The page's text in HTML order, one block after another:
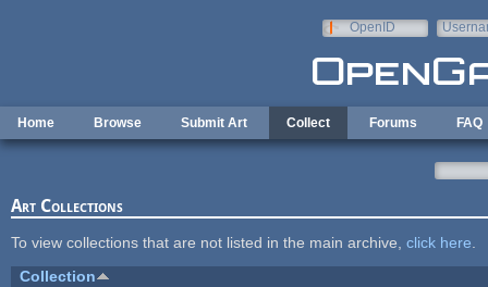
OpenID
Home Browse Submit Art Collect Forums FAQ
Art Collections
To view collections that are not listed in the main archive, click here
Collection